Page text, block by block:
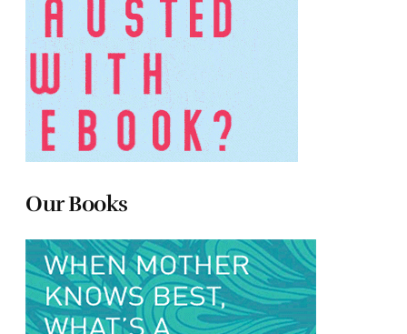
Our Books